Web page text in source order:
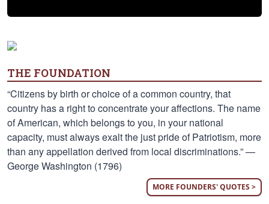
THE FOUNDATION
“Citizens by birth or choice of a common country, that
country has a right to concentrate your affections. The name
of American, which belongs to you, in your national
capacity, must always exalt the just pride of Patriotism, more
than any appellation derived from local discriminations.” —
George Washington (1796)
MORE FOUNDERS' QUOTES >